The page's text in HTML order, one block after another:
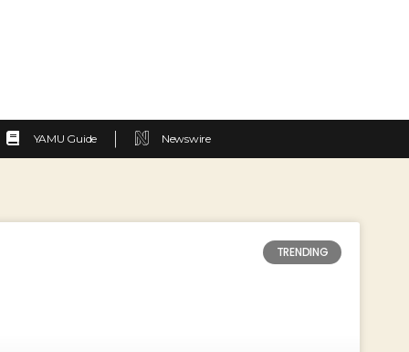
YAMU Guide Newswire
TRENDING